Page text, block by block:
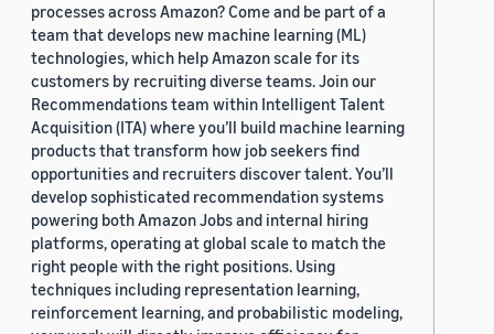
processes across Amazon? Come and be part of a
team that develops new machine learning (ML)
technologies, which help Amazon scale for its
customers by recruiting diverse teams. Join our
Recommendations team within Intelligent Talent
Acquisition (ITA) where you’ll build machine learning
products that transform how job seekers find
opportunities and recruiters discover talent. You’ll
develop sophisticated recommendation systems
powering both Amazon Jobs and internal hiring
platforms, operating at global scale to match the
right people with the right positions. Using
techniques including representation learning,
reinforcement learning, and probabilistic modeling,